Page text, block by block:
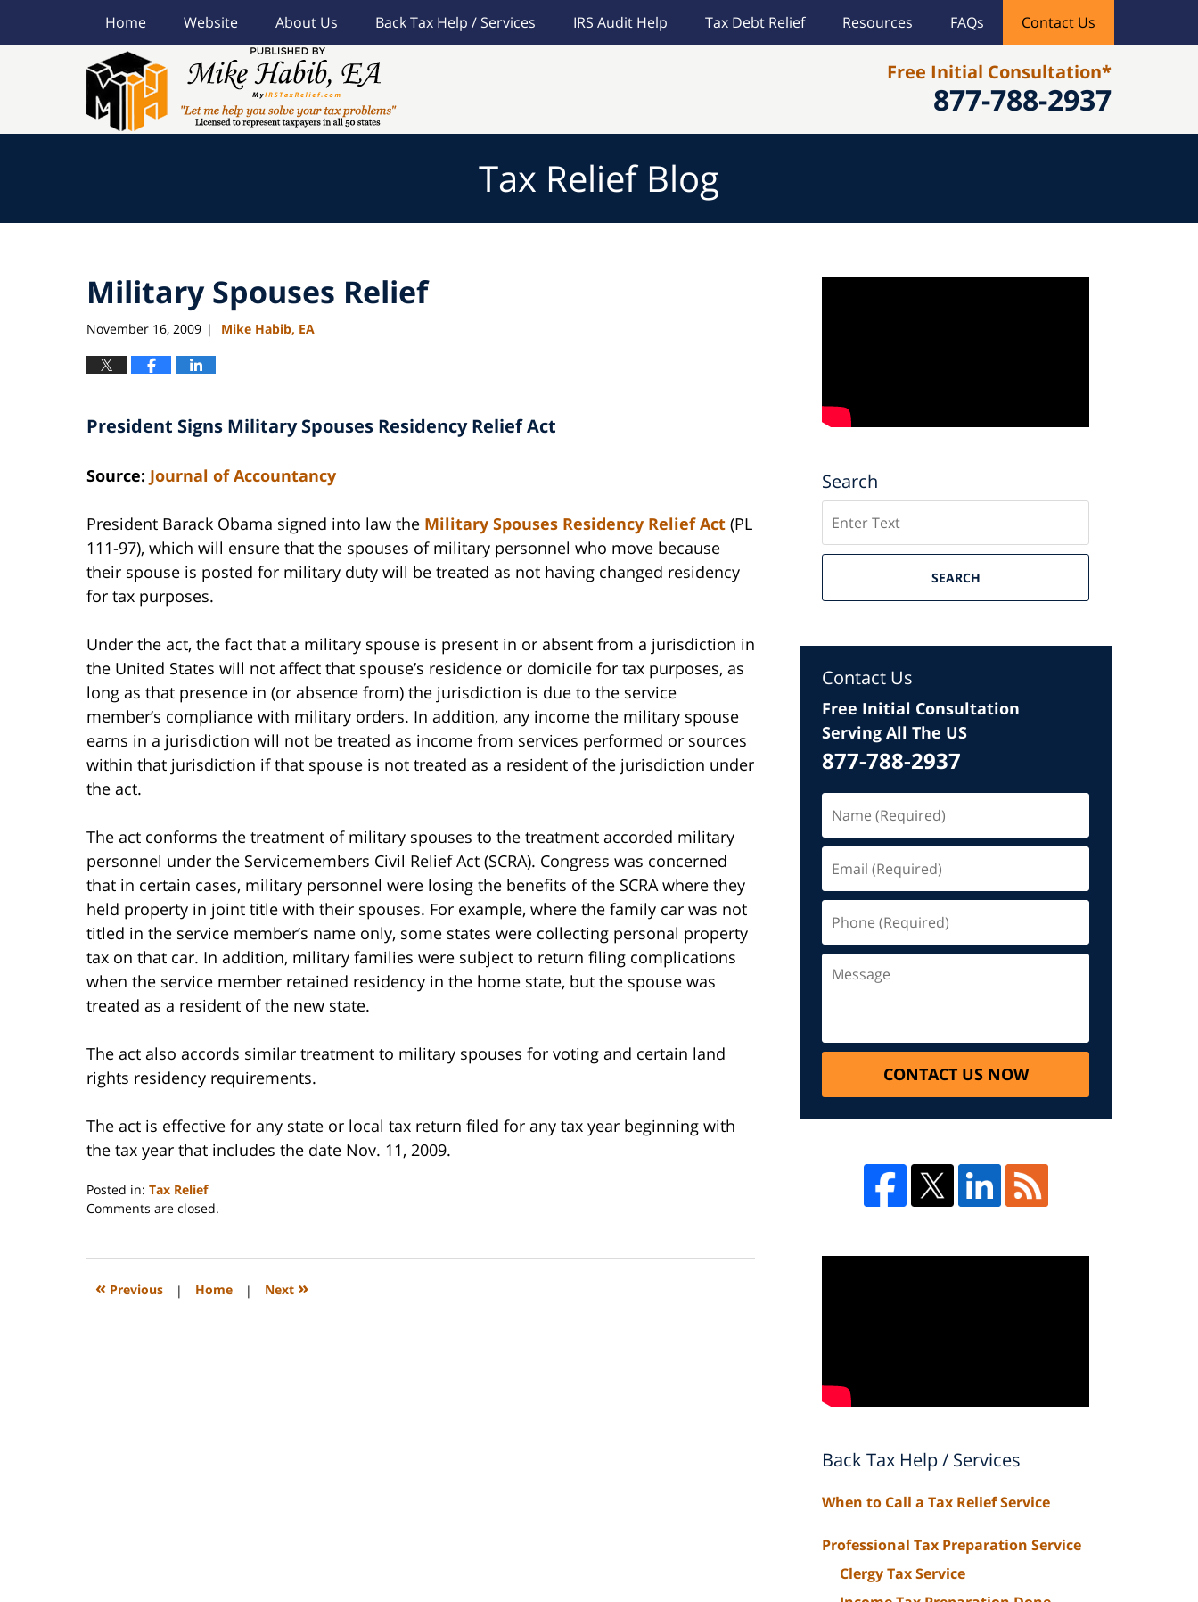
877-788-2937
Free Initial Consultation*
Home Website About Us Back Tax Help / Services IRS Audit Help Tax Debt Relief Resources FAQs Contact Us
Tax Relief Blog
Military Spouses Relief
November 16, 2009 | Mike Habib, EA
President Signs Military Spouses Residency Relief Act
Source: Journal of Accountancy
President Barack Obama signed into law the Military Spouses Residency Relief Act (PL
111-97), which will ensure that the spouses of military personnel who move because
their spouse is posted for military duty will be treated as not having changed residency
for tax purposes.
Under the act, the fact that a military spouse is present in or absent from a jurisdiction in
the United States will not affect that spouse’s residence or domicile for tax purposes, as
long as that presence in (or absence from) the jurisdiction is due to the service
member’s compliance with military orders. In addition, any income the military spouse
earns in a jurisdiction will not be treated as income from services performed or sources
within that jurisdiction if that spouse is not treated as a resident of the jurisdiction under
the act.
The act conforms the treatment of military spouses to the treatment accorded military
personnel under the Servicemembers Civil Relief Act (SCRA). Congress was concerned
that in certain cases, military personnel were losing the benefits of the SCRA where they
held property in joint title with their spouses. For example, where the family car was not
titled in the service member’s name only, some states were collecting personal property
tax on that car. In addition, military families were subject to return filing complications
when the service member retained residency in the home state, but the spouse was
treated as a resident of the new state.
The act also accords similar treatment to military spouses for voting and certain land
rights residency requirements.
The act is effective for any state or local tax return filed for any tax year beginning with
the tax year that includes the date Nov. 11, 2009.
Posted in: Tax Relief
Updated:
2009
3:54
Comments are closed.
« Previous | Home | Next »
Search
SEARCH
Contact Us
Free Initial Consultation
Serving All The US
877-788-2937
CONTACT US NOW
Back Tax Help / Services
When to Call a Tax Relief Service
Professional Tax Preparation Service
Clergy Tax Service